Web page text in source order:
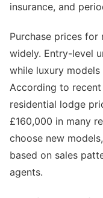
insurance, and
Purchase prices
widely. Entry-level
while luxury
According to
residential lodge
£160,000 in many
choose new
based on sales
agents.